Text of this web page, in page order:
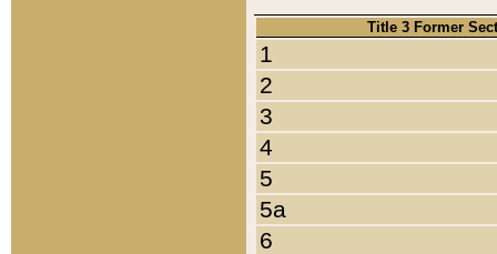
Title 3 Former
1
2
3
4
5
5a
6